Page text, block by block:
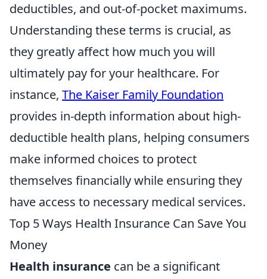
deductibles, and out-of-pocket maximums.
Understanding these terms is crucial, as
they greatly affect how much you will
ultimately pay for your healthcare. For
instance, The Kaiser Family Foundation
provides in-depth information about high-
deductible health plans, helping consumers
make informed choices to protect
themselves financially while ensuring they
have access to necessary medical services.
Top 5 Ways Health Insurance Can Save You
Money
Health insurance can be a significant